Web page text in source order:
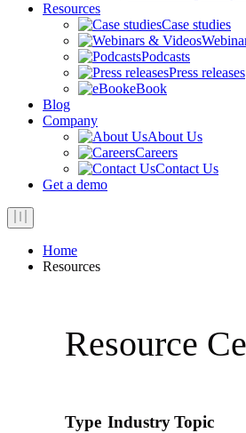
Resources
Case studies
Podcasts
Press releases
eBook
Blog
Company
About Us
Careers
Contact Us
Get a demo
Home
Resources
Resource
Type IndustryTopic